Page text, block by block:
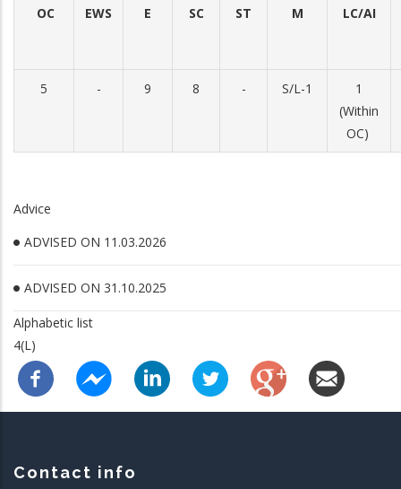
OC EWS E SC ST M LC/AI
5 - 9 8 - S/L-1
1
(Within
OC)
Advice
ADVISED ON 11.03.2026
ADVISED ON 31.10.2025
Alphabetic list
4(L)
Contact info